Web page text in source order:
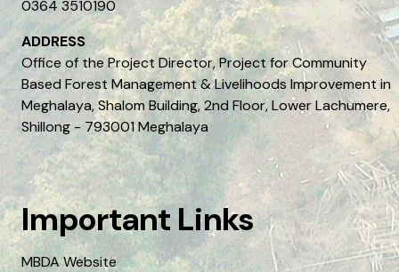
0364 3510190
ADDRESS
Office of the Project Director, Project for Community
Based Forest Management & Livelihoods Improvement in
Meghalaya, Shalom Building, 2nd Floor, Lower Lachumere,
Shillong - 793001 Meghalaya
Important Links
MBDA Website